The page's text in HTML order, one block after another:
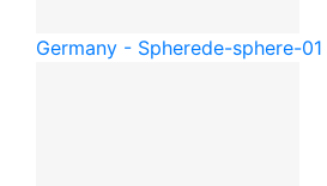
Germany - Spherede-sphere-01